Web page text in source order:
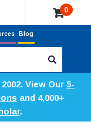
0
Blog
View Our 5-
and 4,000+
.